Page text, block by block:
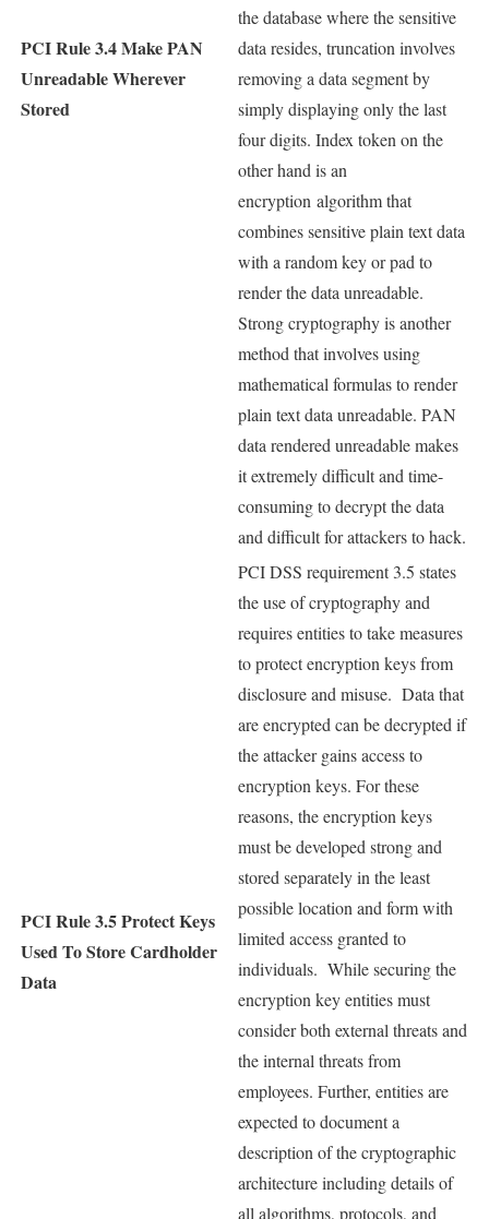
PCI Rule 3.4 Make PAN
Unreadable Wherever
Stored
the database where the sensitive
data resides, truncation involves
removing a data segment by
simply displaying only the last
four digits. Index token on the
other hand is an
encryption algorithm that
combines sensitive plain text data
with a random key or pad to
render the data unreadable.
Strong cryptography is another
method that involves using
mathematical formulas to render
plain text data unreadable. PAN
data rendered unreadable makes
it extremely difficult and time-
consuming to decrypt the data
and difficult for attackers to hack.
PCI Rule 3.5Protect Keys
Used To Store Cardholder
Data
PCI DSS requirement 3.5 states
the use of cryptography and
requires entities to take measures
to protect encryption keys from
disclosure and misuse. Data that
are encrypted can be decrypted if
the attacker gains access to
encryption keys. For these
reasons, the encryption keys
must be developed strong and
stored separately in the least
possible location and form with
limited access granted to
individuals. While securing the
encryption key entities must
consider both external threats and
the internal threats from
employees. Further, entities are
expected to document a
description of the cryptographic
architecture including details of
all algorithms, protocols, and